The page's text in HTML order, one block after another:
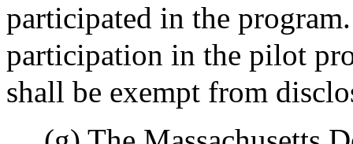
participated in the
participation in the pilot
shall be exempt from